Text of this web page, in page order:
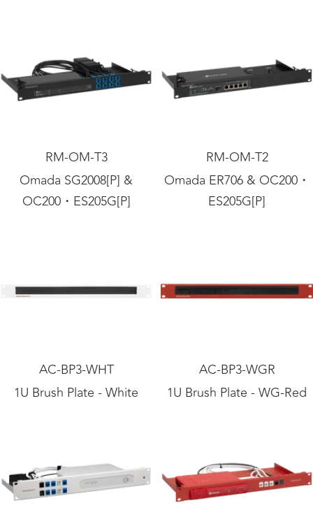
RM-OM-T3
Omada SG2008[P] &
OC200・ES205G[P]
RM-OM-T2
Omada ER706 & OC200・
ES205G[P]
AC-BP3-WHT
1U Brush Plate - White
AC-BP3-WGR
1U Brush Plate - WG-Red